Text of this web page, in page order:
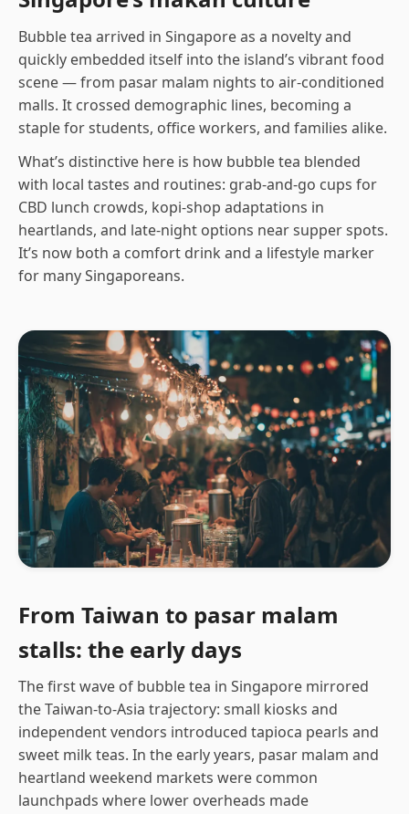
Bubble tea arrived in Singapore as a novelty and
quickly embedded itself into the island’s vibrant food
scene — from pasar malam nights to air-conditioned
malls. It crossed demographic lines, becoming a
staple for students, office workers, and families alike.
What’s distinctive here is how bubble tea blended
with local tastes and routines: grab-and-go cups for
CBD lunch crowds, kopi-shop adaptations in
heartlands, and late-night options near supper spots.
It’s now both a comfort drink and a lifestyle marker
for many Singaporeans.
From Taiwan to pasar malam
stalls: the early days
The first wave of bubble tea in Singapore mirrored
the Taiwan-to-Asia trajectory: small kiosks and
independent vendors introduced tapioca pearls and
sweet milk teas. In the early years, pasar malam and
heartland weekend markets were common
launchpads where lower overheads made